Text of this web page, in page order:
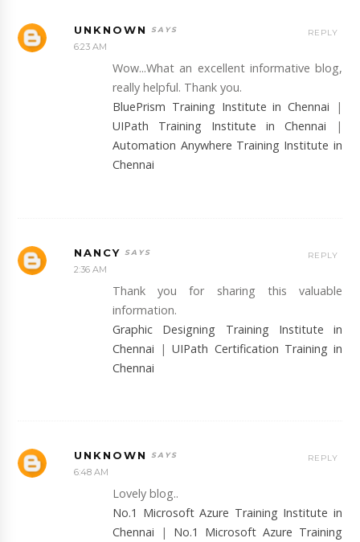
UNKNOWN
6:23 AM
Wow...What an excellent informative blog,
really helpful. Thank you.
BluePrism Training Institute in Chennai |
UIPath Training Institute in Chennai |
Automation Anywhere Training Institute in
Chennai
REPLY
NANCY
2:36 AM
Thank you for sharing this valuable
information.
Graphic Designing Training Institute in
Chennai |UIPath Certification Training in
Chennai
REPLY
UNKNOWN
6:48 AM
Lovely blog..
No.1 Microsoft Azure Training Institute in
Chennai | No.1 Microsoft Azure Training
REPLY